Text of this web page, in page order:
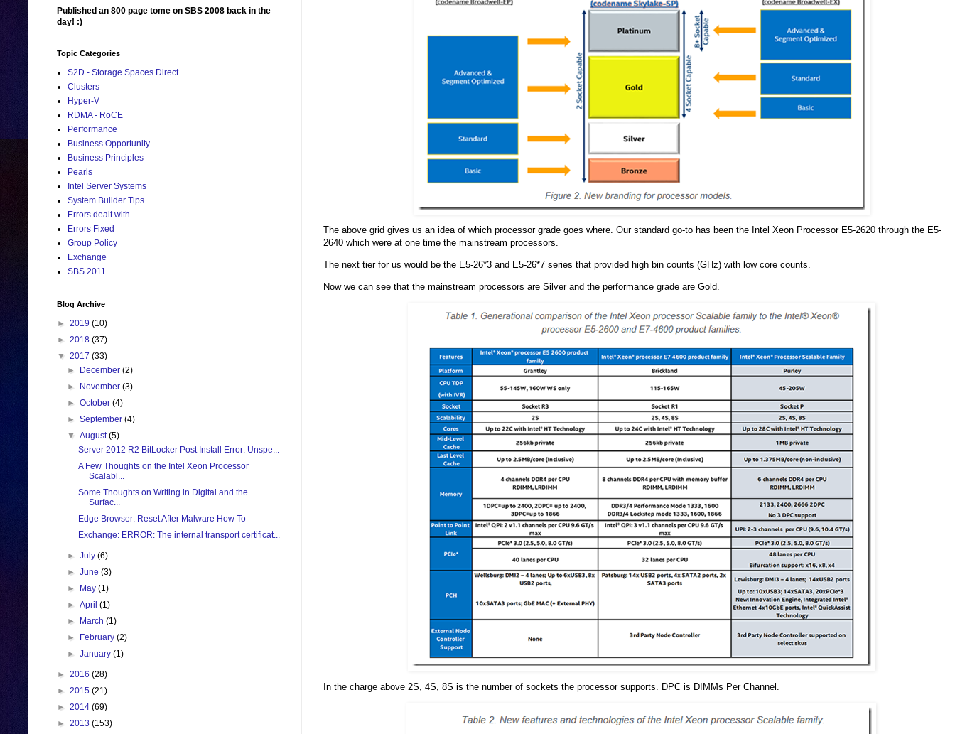
The above grid gives us an idea of which processor grade goes where. Our standard go-to has been the Intel Xeon Processor E5-2620 through the E5-
2640 which were at one time the mainstream processors.
The next tier for us would be the E5-26*3 and E5-26*7 series that provided high bin counts (GHz) with low core counts.
Now we can see that the mainstream processors are Silver and the performance grade are Gold.
In the charge above 2S, 4S, 8S is the number of sockets the processor supports. DPC is DIMMs Per Channel.
Published an 800 page tome on SBS 2008 back in the
day! :)
Topic Categories
S2D - Storage Spaces Direct
Clusters
Hyper-V
RDMA - RoCE
Performance
Business Opportunity
Business Principles
Pearls
Intel Server Systems
System Builder Tips
Errors dealt with
Errors Fixed
Group Policy
Exchange
SBS 2011
Blog Archive
► 2019 (10)
► 2018 (37)
▼ 2017 (33)
►
December(2)
►
November(3)
►October(4)
►September(4)
▼August(5)
Server 2012 R2 BitLocker Post Install Error: Unspe...
A Few Thoughts on the Intel Xeon Processor
Scalabl...
Some Thoughts on Writing in Digital and the
Surfac...
Edge Browser: Reset After Malware How To
Exchange: ERROR: The internal transport certificat...
►July(6)
►June(3)
►
May(1)
►April(1)
►
March(1)
►
February(2)
►January(1)
► 2016 (28)
► 2015 (21)
► 2014 (69)
► 2013 (153)